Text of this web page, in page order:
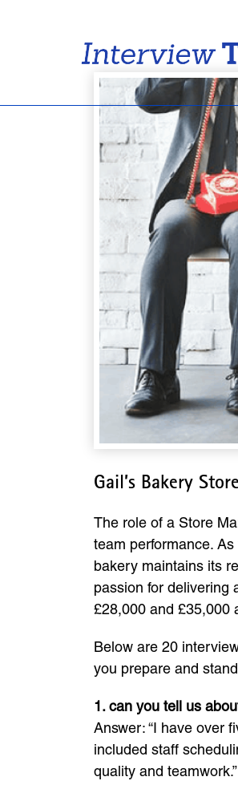
Gail’s Bakery
The role of a Store
team performance.
bakery maintains its
passion for delivering
£28,000 and £35,000
Below are 20
you prepare and
1. can you tell us
Answer: “I have over
included staff
quality and teamwork.”